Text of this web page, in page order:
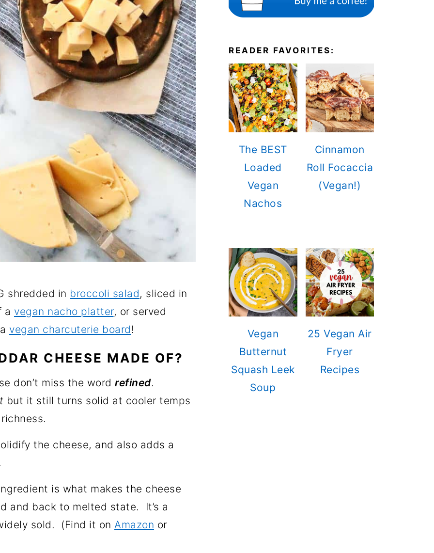
shredded in broccoli salad, sliced in
a vegan nacho platter, or served
vegan charcuterie board !
CHEESE MADE OF?
don’t miss the word refined.
but it still turns solid at cooler temps
the cheese, and also adds a
is what makes the cheese
and back to melted state. It’s a
sold. (Find it on Amazon or
READER FAVORITES:
The BEST
Loaded
Vegan
Nachos
Cinnamon
Roll Focaccia
(Vegan!)
Vegan
Butternut
Squash Leek
Soup
25 Vegan Air
Fryer
Recipes